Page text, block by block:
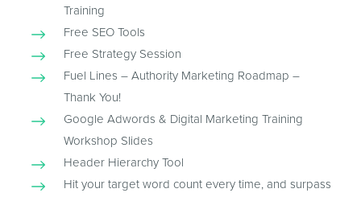
Training
Free SEO Tools
Free Strategy Session
Fuel Lines – Authority Marketing Roadmap –
Thank You!
Google Adwords & Digital Marketing Training
Workshop Slides
Header Hierarchy Tool
Hit your target word count every time, and surpass